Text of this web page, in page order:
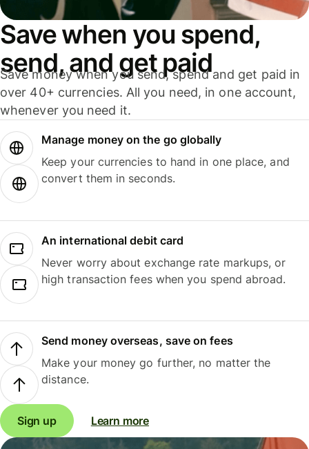
Save when you spend,
send, and get paid
Save money when you send, spend and get paid in
over 40+ currencies. All you need, in one account,
whenever you need it.
Manage money on the go globally
Keep your currencies to hand in one place, and
convert them in seconds.
An international debit card
Never worry about exchange rate markups, or
high transaction fees when you spend abroad.
Send money overseas, save on fees
Make your money go further, no matter the
distance.
Sign up Learn more